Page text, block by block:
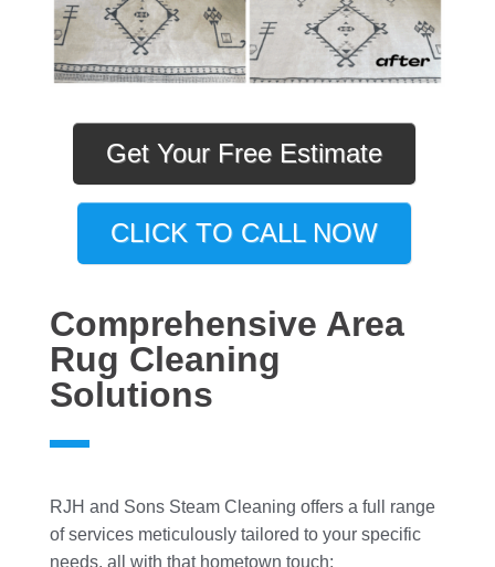
Get Your Free Estimate
CLICK TO CALL NOW
Comprehensive Area
Rug Cleaning
Solutions
RJH and Sons Steam Cleaning offers a full range
of services meticulously tailored to your specific
needs, all with that hometown touch: